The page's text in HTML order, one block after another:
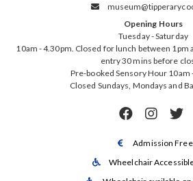

Opening Hours
Tuesday - Saturday
10am - 4.30pm. Closed for lunch between 1pm
entry 30 mins before
Pre-booked Sensory Hour 10am
Closed Sundays, Mondays and
  
 Admission Free
 Wheelchair